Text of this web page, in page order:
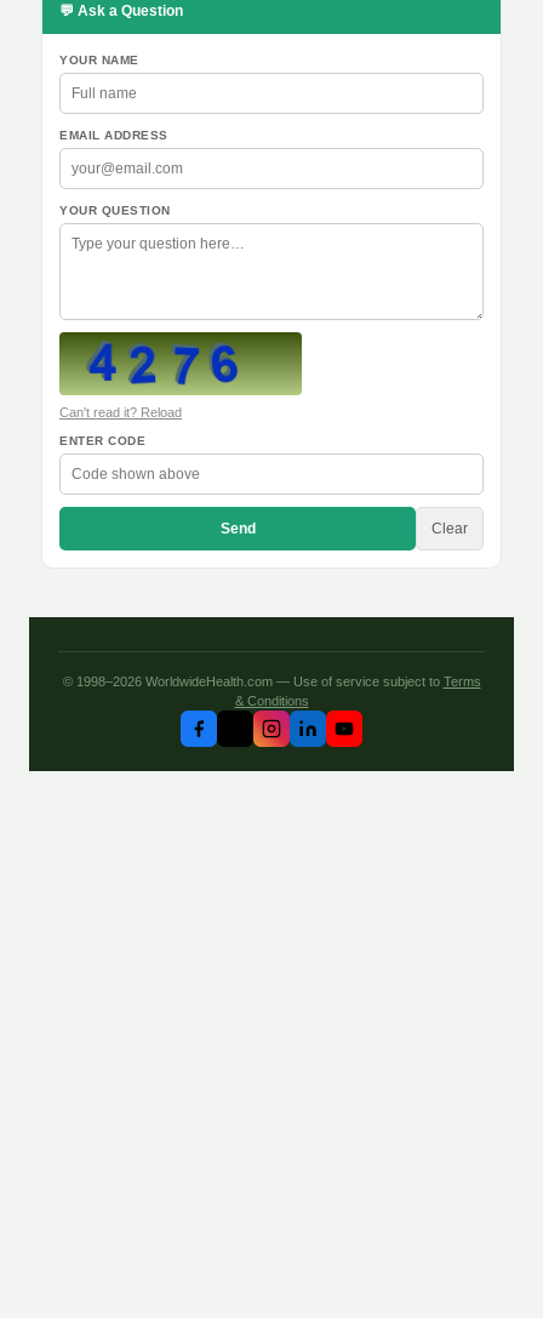
💬 Ask a Question
YOUR NAME
EMAIL ADDRESS
YOUR QUESTION
Can't read it? Reload
ENTER CODE
Send Clear
© 1998–2026 WorldwideHealth.com — Use of service subject to Terms
& Conditions